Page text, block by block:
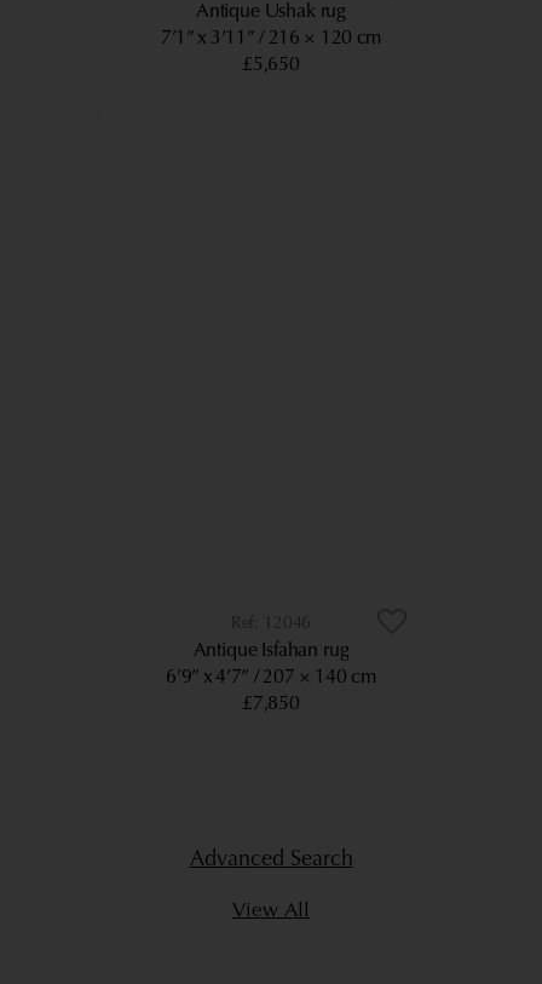
Antique Ushak rug
7’1” x 3’11” 216 × 120 cm
£5,650
12046
Antique Isfahan rug
6’9” x 4’7”
207 × 140 cm
£7,850
Advanced Search
View All